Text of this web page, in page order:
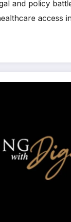
and policy
access